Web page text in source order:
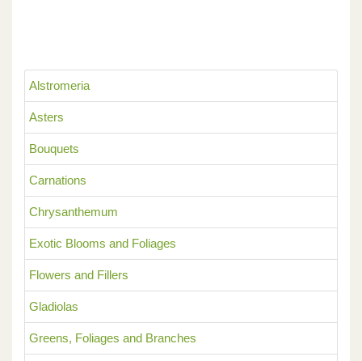
Alstromeria
Asters
Bouquets
Carnations
Chrysanthemum
Exotic Blooms and Foliages
Flowers and Fillers
Gladiolas
Greens, Foliages and Branches